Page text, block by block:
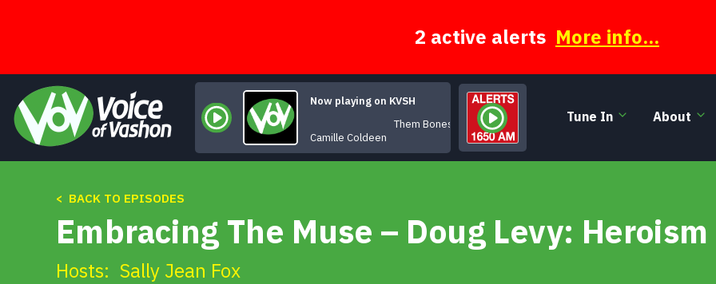
2 active alerts More info...
Now playing on KVSH
Them Bones
Camille Coldeen
Tune In About
< BACK TO EPISODES
Embracing The Muse – Doug Levy:
Hosts: Sally Jean Fox